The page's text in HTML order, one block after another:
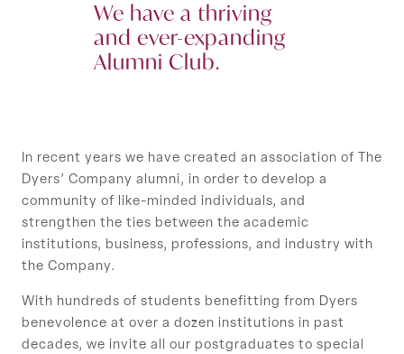
We have a thriving
and ever-expanding
Alumni Club.
In recent years we have created an association of The
Dyers’ Company alumni, in order to develop a
community of like-minded individuals, and
strengthen the ties between the academic
institutions, business, professions, and industry with
the Company.
With hundreds of students benefitting from Dyers
benevolence at over a dozen institutions in past
decades, we invite all our postgraduates to special